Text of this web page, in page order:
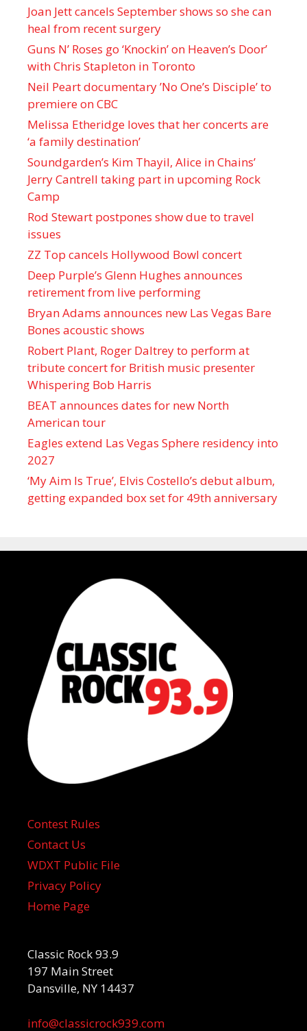
Joan Jett cancels September shows so she can
heal from recent surgery
Guns N’ Roses go ‘Knockin’ on Heaven’s Door’
with Chris Stapleton in Toronto
Neil Peart documentary ’No One’s Disciple ’ to
premiere on CBC
Melissa Etheridge loves that her concerts are
‘a family destination’
Soundgarden’s Kim Thayil, Alice in Chains’
Jerry Cantrell taking part in upcoming Rock
Camp
Rod Stewart postpones show due to travel
issues
ZZ Top cancels Hollywood Bowl concert
Deep Purple’s Glenn Hughes announces
retirement from live performing
Bryan Adams announces new Las Vegas Bare
Bones acoustic shows
Robert Plant, Roger Daltrey to perform at
tribute concert for British music presenter
Whispering Bob Harris
BEAT announces dates for new North
American tour
Eagles extend Las Vegas Sphere residency into
2027
‘My Aim Is True’, Elvis Costello’s debut album,
getting expanded box set for 49th anniversary
Contest Rules
Contact Us
WDXT Public File
Privacy Policy
Home Page
Classic Rock 93.9
197 Main Street
Dansville, NY 14437
info@classicrock939.com